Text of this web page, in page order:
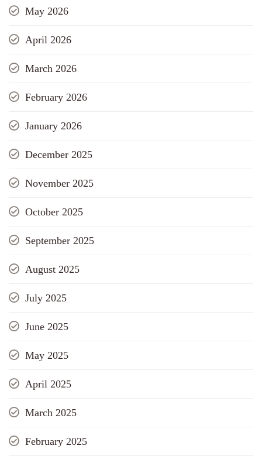
May 2026
April 2026
March 2026
February 2026
January 2026
December 2025
November 2025
October 2025
September 2025
August 2025
July 2025
June 2025
May 2025
April 2025
March 2025
February 2025